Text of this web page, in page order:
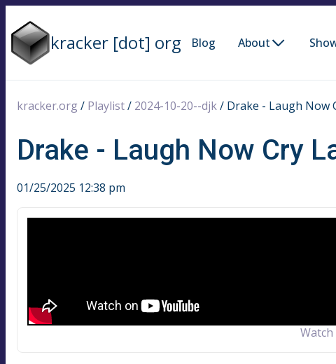
kracker [dot] org Blog About
kracker.org / Playlist/ 2024-10-20--djk/ Drake - Laugh Now
Drake - Laugh Now Cry
01/25/2025 12:38 pm